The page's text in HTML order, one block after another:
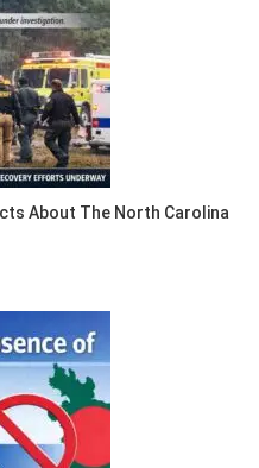
About The North Carolina